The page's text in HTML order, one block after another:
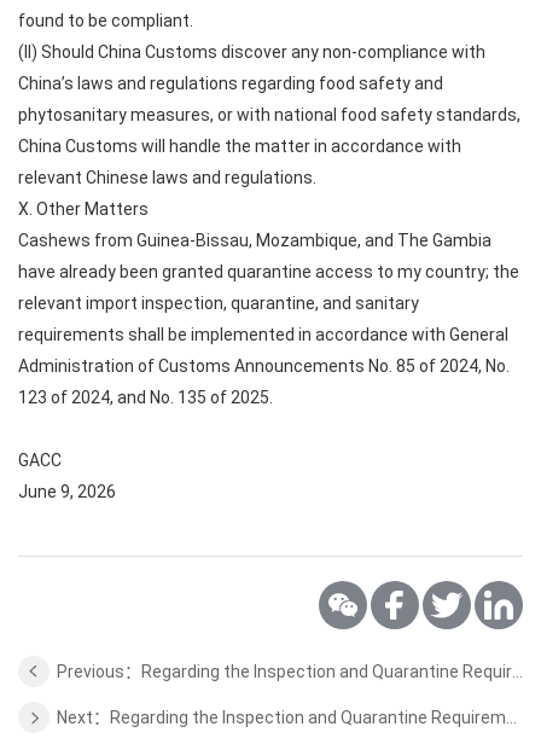
found to be compliant.
(II) Should China Customs discover any non-compliance with
China’s laws and regulations regarding food safety and
phytosanitary measures, or with national food safety standards,
China Customs will handle the matter in accordance with
relevant Chinese laws and regulations.
X. Other Matters
Cashews from Guinea-Bissau, Mozambique, and The Gambia
have already been granted quarantine access to my country; the
relevant import inspection, quarantine, and sanitary
requirements shall be implemented in accordance with General
Administration of Customs Announcements No. 85 of 2024, No.
123 of 2024, and No. 135 of 2025.
GACC
June 9, 2026